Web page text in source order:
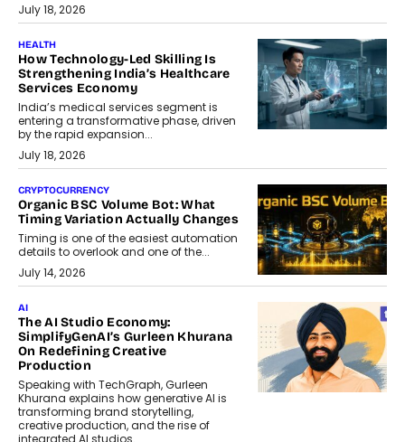
July 18, 2026
HEALTH
How Technology-Led Skilling Is
Strengthening India’s Healthcare
Services Economy
India’s medical services segment is
entering a transformative phase, driven
by the rapid expansion...
July 18, 2026
CRYPTOCURRENCY
Organic BSC Volume Bot: What
Timing Variation Actually Changes
Timing is one of the easiest automation
details to overlook and one of the...
July 14, 2026
AI
The AI Studio Economy:
SimplifyGenAI’s Gurleen Khurana
On Redefining Creative
Production
Speaking with TechGraph, Gurleen
Khurana explains how generative AI is
transforming brand storytelling,
creative production, and the rise of